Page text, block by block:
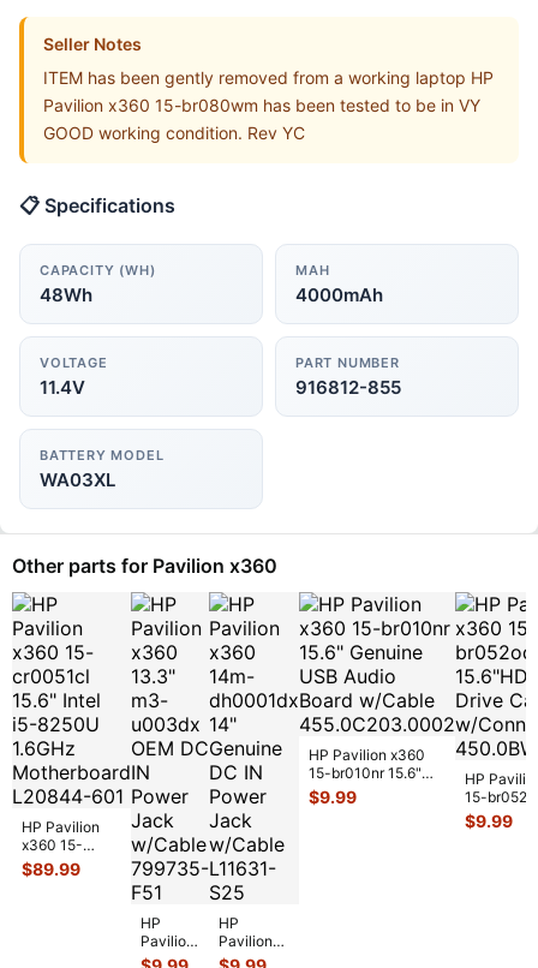
Seller Notes
ITEM has been gently removed from a working laptop HP
Pavilion x360 15-br080wm has been tested to be in VY
GOOD working condition. Rev YC
📋 Specifications
CAPACITY (WH)
48Wh
MAH
4000mAh
VOLTAGE
11.4V
PART NUMBER
916812-855
BATTERY MODEL
WA03XL
Other parts for Pavilion x360
HP Pavilion
x360 15-
cr0051cl 15.6"
Intel i5-8250U
$89.99
HP
Pavilion
x360
HP
Pavilion
x360
HP Pavilion x360
15-br010nr 15.6"
Genuine USB Audio
Board w/
$9.99
HP
15-
15.6"HDD
Drive
$9.99